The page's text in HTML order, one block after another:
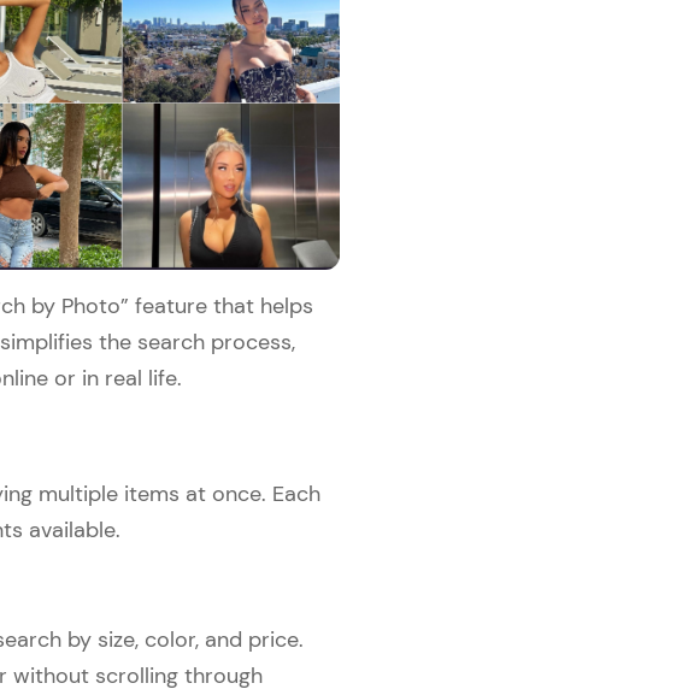
by Photo” feature that helps
the search process,
or in real life.​
multiple items at once. Each
available.
by size, color, and price.
without scrolling through